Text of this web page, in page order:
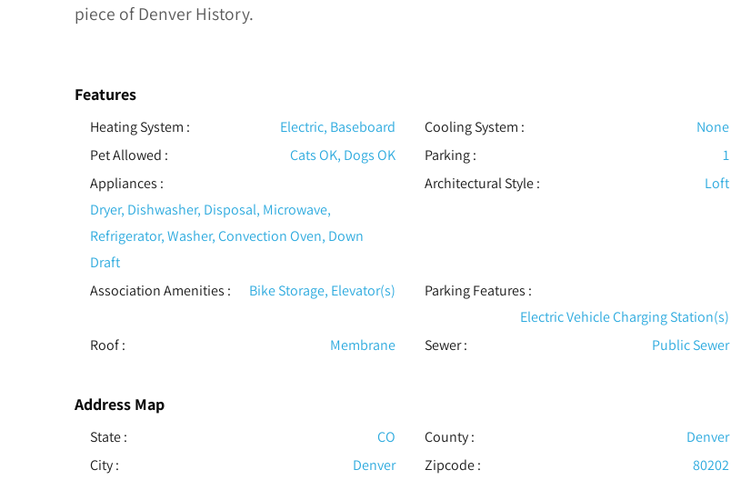
piece of Denver History.
Features
Heating System : Electric, Baseboard Cooling System :
None
Pet Allowed : Cats OK, Dogs OK Parking:
1
Appliances :
Dryer, Dishwasher, Disposal, Microwave,
Refrigerator, Washer, Convection Oven, Down
Draft
Architectural Style: Loft
Association Amenities : Bike Storage, Elevator(s) Parking Features :
Electric Vehicle Charging Station(s)
Roof: Membrane Sewer: Public Sewer
Address Map
State : CO County :
Denver
City :
Denver Zipcode :
80202